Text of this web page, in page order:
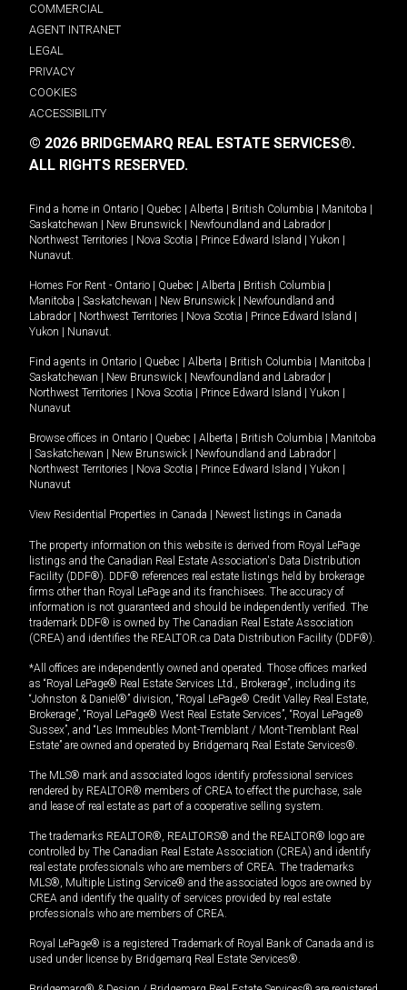
COMMERCIAL
AGENT INTRANET
LEGAL
PRIVACY
COOKIES
ACCESSIBILITY
© 2026 BRIDGEMARQ REAL ESTATE SERVICES®.
ALL RIGHTS RESERVED.
Find a home in Ontario Quebec Alberta British Columbia Manitoba
Saskatchewan
New Brunswick Newfoundland and Labrador
Northwest Territories
Nova Scotia Prince Edward Island Yukon
Nunavut.
Homes For Rent - Ontario Quebec Alberta British Columbia
Manitoba
Saskatchewan New Brunswick
Newfoundland and
Labrador
Northwest Territories Nova Scotia Prince Edward Island
Yukon
Nunavut.
Find agents in Ontario Quebec Alberta British Columbia Manitoba
Saskatchewan
New Brunswick Newfoundland and Labrador
Northwest Territories
Nova Scotia Prince Edward Island Yukon
Nunavut
Browse offices in Ontario Quebec Alberta British Columbia
Manitoba
Saskatchewan New Brunswick Newfoundland and Labrador
Northwest Territories
Nova Scotia Prince Edward Island Yukon
Nunavut
View Residential Properties in Canada Newest listings in Canada
The property information on this website is derived from Royal LePage
listings and the Canadian Real Estate Association's Data Distribution
Facility (DDF®). DDF® references real estate listings held by brokerage
firms other than Royal LePage and its franchisees. The accuracy of
information is not guaranteed and should be independently verified. The
trademark DDF® is owned by The Canadian Real Estate Association
(CREA) and identifies the REALTOR.ca Data Distribution Facility (DDF®).
*All offices are independently owned and operated. Those offices marked
as “Royal LePage® Real Estate Services Ltd., Brokerage”, including its
“Johnston & Daniel®” division, “Royal LePage® Credit Valley Real Estate,
Brokerage”, “Royal LePage® West Real Estate Services”, “Royal LePage®
Sussex”, and “Les Immeubles Mont-Tremblant / Mont-Tremblant Real
Estate” are owned and operated by Bridgemarq Real Estate Services®.
The MLS® mark and associated logos identify professional services
rendered by REALTOR® members of CREA to effect the purchase, sale
and lease of real estate as part of a cooperative selling system.
The trademarks REALTOR®, REALTORS® and the REALTOR® logo are
controlled by The Canadian Real Estate Association (CREA) and identify
real estate professionals who are members of CREA. The trademarks
MLS®, Multiple Listing Service® and the associated logos are owned by
CREA and identify the quality of services provided by real estate
professionals who are members of CREA.
Royal LePage® is a registered Trademark of Royal Bank of Canada and is
used under license by Bridgemarq Real Estate Services®.